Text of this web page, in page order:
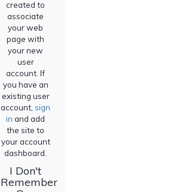
created to
associate
your web
page with
your new
user
account. If
you have an
existing user
account,sign
in and add
the site to
your account
dashboard.
I Don't
Remember